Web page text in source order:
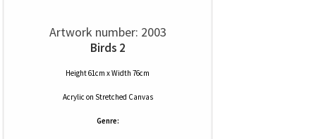
Artwork number: 2003
Birds 2
Height 61cm x Width 76cm
Acrylic on Stretched Canvas
Genre: